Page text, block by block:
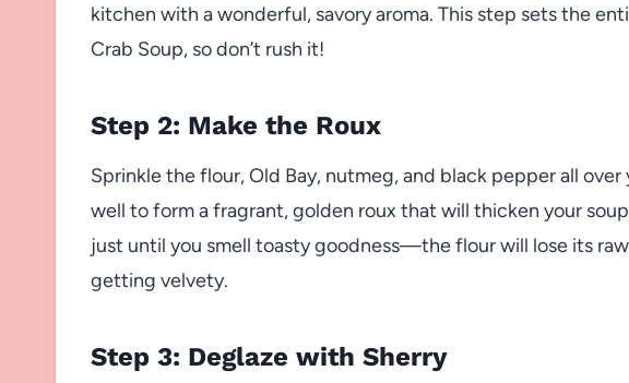
kitchen with a wonderful, savory aroma. This step sets the
Crab Soup, so don’t rush it!
Step 2: Make the Roux
Sprinkle the flour, Old Bay, nutmeg, and black pepper all
well to form a fragrant, golden roux that will thicken your
just until you smell toasty goodness—the flour will lose its raw
getting velvety.
Step 3: Deglaze with Sherry